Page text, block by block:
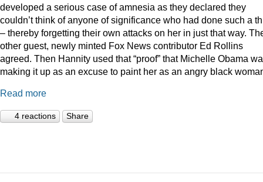
developed a serious case of amnesia as they declared they
couldn’t think of anyone of significance who had done such a
– thereby forgetting their own attacks on her in just that way.
other guest, newly minted Fox News contributor Ed Rollins
agreed. Then Hannity used that “proof” that Michelle Obama
making it up as an excuse to paint her as an angry black
Read more
4 reactions Share